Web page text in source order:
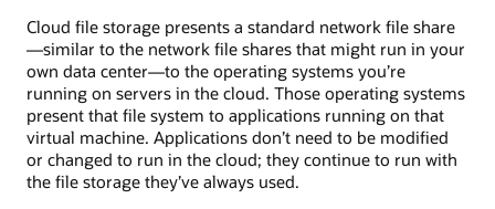
Cloud file storage presents a standard network file share
—similar to the network file shares that might run in your
own data center—to the operating systems you’re
running on servers in the cloud. Those operating systems
present that file system to applications running on that
virtual machine. Applications don’t need to be modified
or changed to run in the cloud; they continue to run with
the file storage they’ve always used.